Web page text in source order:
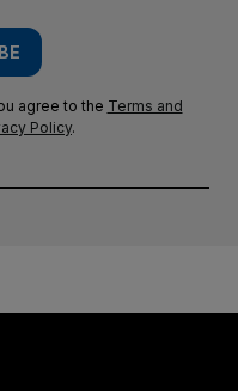
agree to the Terms and
Policy.